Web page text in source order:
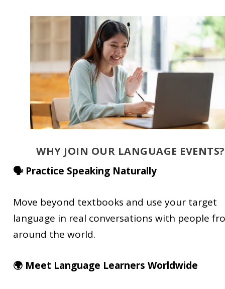
WHY JOIN OUR LANGUAGE EVENTS?
🗣️ Practice Speaking Naturally
Move beyond textbooks and use your target
language in real conversations with people
around the world.
🌍 Meet Language Learners Worldwide